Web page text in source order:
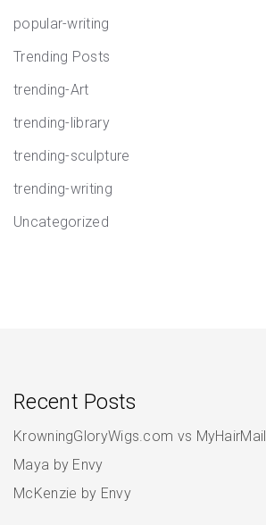
popular-writing
Trending Posts
trending-Art
trending-library
trending-sculpture
trending-writing
Uncategorized
Recent Posts
KrowningGloryWigs.com vs MyHairMail
Maya by Envy
McKenzie by Envy